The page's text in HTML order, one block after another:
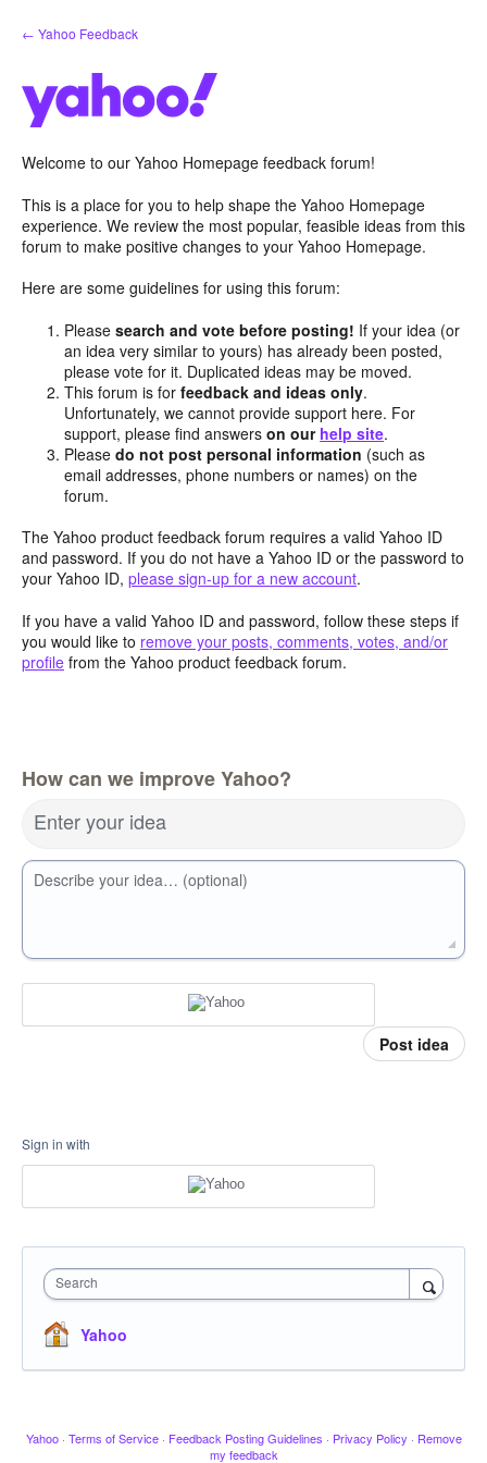
Skip
to
← Yahoo Feedback
Welcome to our Yahoo Homepage feedback forum!
This is a place for you to help shape the Yahoo Homepage
experience. We review the most popular, feasible ideas from this
forum to make positive changes to your Yahoo Homepage.
Here are some guidelines for using this forum:
Pleasesearch and vote before posting! If your idea (or
an idea very similar to yours) has already been posted,
please vote for it. Duplicated ideas may be moved.
This forum is forfeedback and ideas only.
Unfortunately, we cannot provide support here. For
support, please find answerson our help site.
Pleasedo not post personal information (such as
email addresses, phone numbers or names) on the
forum.
The Yahoo product feedback forum requires a valid Yahoo ID
and password. If you do not have a Yahoo ID or the password to
your Yahoo ID, please sign-up for a new account.
If you have a valid Yahoo ID and password, follow these steps if
you would like to remove your posts, comments, votes, and/or
profile from the Yahoo product feedback forum.
How can we improve Yahoo?
Enter your idea
Describe your idea… (optional)
Post idea
Sign in with
Search
Yahoo
Yahoo · Terms of Service · Feedback Posting Guidelines · Privacy Policy · Remove
my feedback